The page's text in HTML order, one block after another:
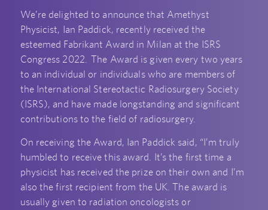
We’re delighted to announce that Amethyst
Physicist, Ian Paddick, recently received the
esteemed Fabrikant Award in Milan at the ISRS
Congress 2022. The Award is given every two years
to an individual or individuals who are members of
the International Stereotactic Radiosurgery Society
(ISRS), and have made longstanding and significant
contributions to the field of radiosurgery.
On receiving the Award, Ian Paddick said, “I’m truly
humbled to receive this award. It’s the first time a
physicist has received the prize on their own and I’m
also the first recipient from the UK. The award is
usually given to radiation oncologists or